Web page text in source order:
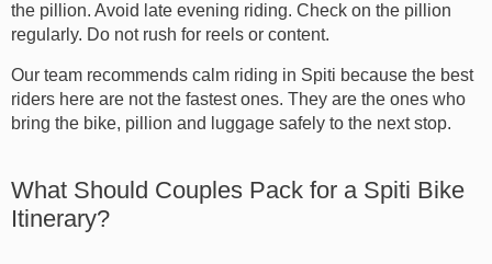
the pillion. Avoid late evening riding. Check on the pillion
regularly. Do not rush for reels or content.
Our team recommends calm riding in Spiti because the best
riders here are not the fastest ones. They are the ones who
bring the bike, pillion and luggage safely to the next stop.
What Should Couples Pack for a Spiti Bike
Itinerary?